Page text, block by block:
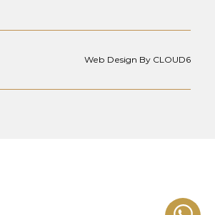
Web Design By CLOUD6